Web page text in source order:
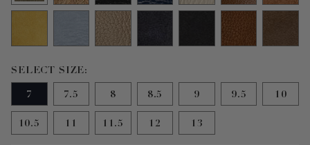
Size 7 selected
SELECT SIZE:
7
7.5 8 8.5 9 9.5 10
10.5 11 11.5 12 13